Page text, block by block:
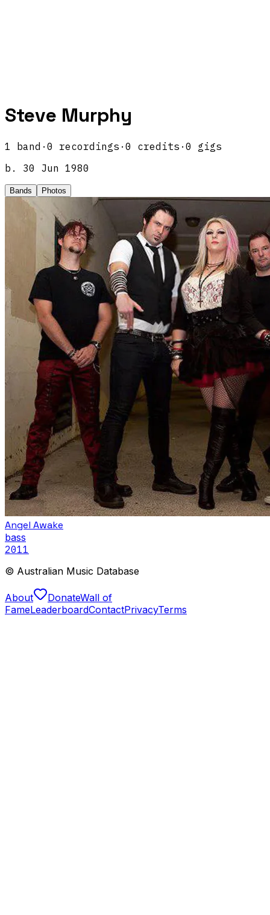
Steve Murphy
1 band · 0 recordings · 0 credits · 0 gigs
b.
30 Jun 1980
Bands Photos
Angel Awake
bass
2011
© Australian Music Database
About DonateWall of
FameLeaderboardContactPrivacyTerms